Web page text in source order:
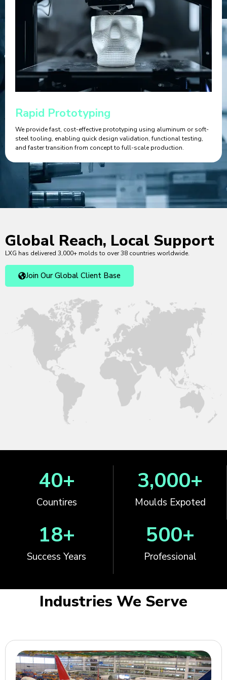
Rapid Prototyping
We provide fast, cost-effective prototyping using aluminum or soft-
steel tooling, enabling quick design validation, functional testing,
and faster transition from concept to full-scale production.
Global Reach, Local Support
LXG has delivered 3,000+ molds to over 38 countries worldwide.
Join Our Global Client Base
Countires
40+
Moulds Expoted
3,000+
Success Years
18+
Professional
500+
Industries We Serve